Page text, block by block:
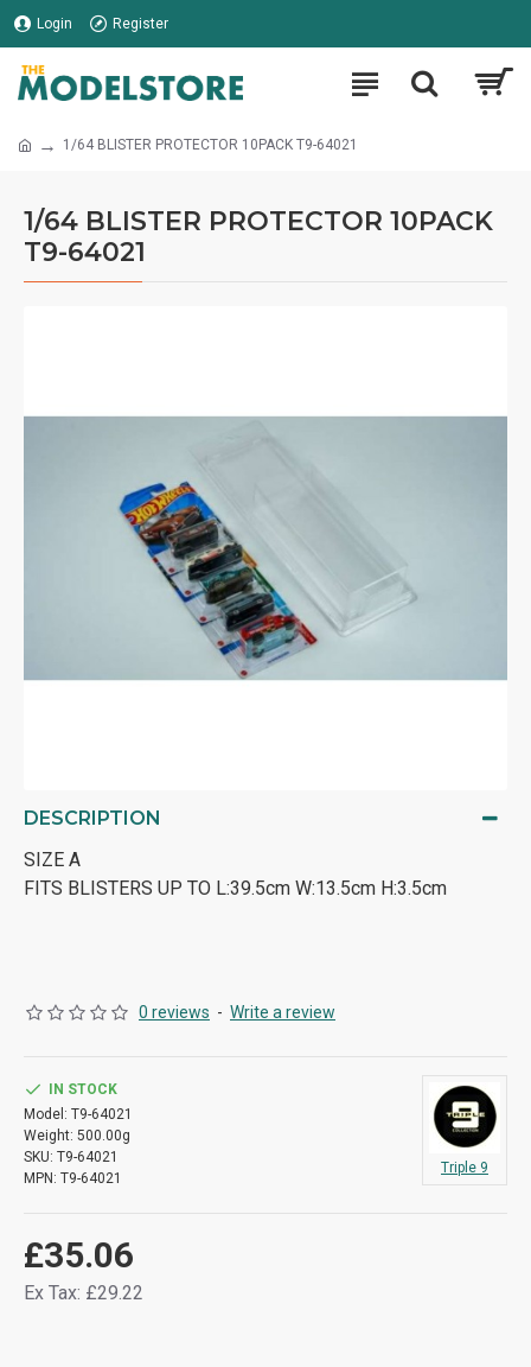
Login Register
1/64 BLISTER PROTECTOR 10PACK T9-64021
1/64 BLISTER PROTECTOR 10PACK
T9-64021
DESCRIPTION
SIZE A
FITS BLISTERS UP TO L:39.5cm W:13.5cm H:3.5cm
0 reviews - Write a review
£35.06
Ex Tax: £29.22
IN STOCK
Model: T9-64021
Weight: 500.00g
SKU: T9-64021
MPN: T9-64021
Triple 9